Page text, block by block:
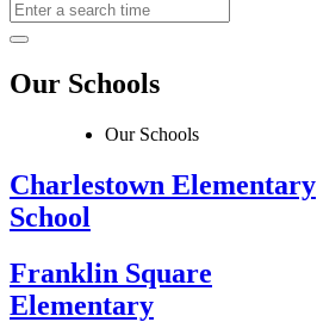
Our Schools
Our Schools
Charlestown Elementary
School
Franklin Square
Elementary